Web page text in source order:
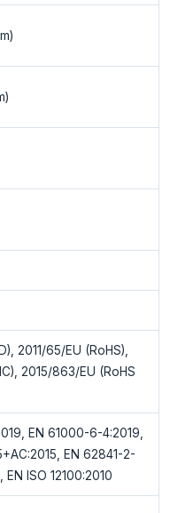
2011/65/EU (RoHS),
2015/863/EU (RoHS
EN 61000-6-4:2019,
EN 62841-2-
EN ISO 12100:2010